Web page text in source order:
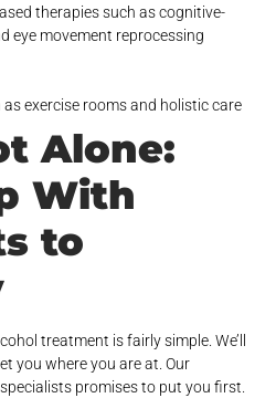
therapies such as cognitive-
eye movement reprocessing
exercise rooms and holistic care
Alone:
With
to
treatment is fairly simple. We’ll
you where you are at. Our
promises to put you first.